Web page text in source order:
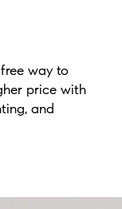
way to
price with
and